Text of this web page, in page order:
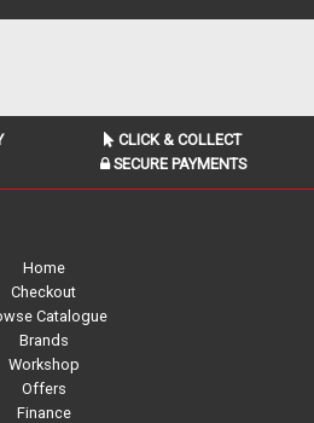
CLICK & COLLECT
SECURE PAYMENTS
Home
Checkout
Catalogue
Brands
Workshop
Offers
Finance